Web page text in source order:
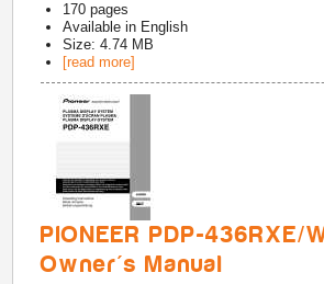
170 pages
Available in English
Size: 4.74 MB
[read more]
PIONEER PDP-436RXE/
Owner's Manual